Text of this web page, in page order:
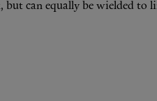
can equally be wielded to